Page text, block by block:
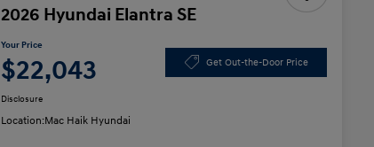
2026 Hyundai Elantra SE
Your Price
$22,043 Get Out-the-Door Price
Disclosure
Location:Mac Haik Hyundai